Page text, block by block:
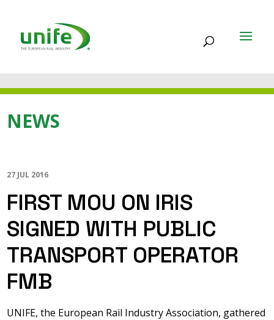
NEWS
27 JUL 2016
FIRST MOU ON IRIS
SIGNED WITH PUBLIC
TRANSPORT OPERATOR
FMB
UNIFE, the European Rail Industry Association, gathered